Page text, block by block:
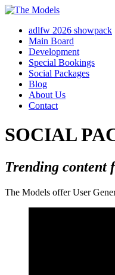
adlfw 2026 showpack
Main Board
Development
Special Bookings
Social Packages
Blog
About Us
Contact
SOCIAL
Trending content
The Models offer User